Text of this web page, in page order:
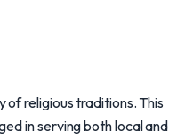
religious traditions. This
in serving both local and